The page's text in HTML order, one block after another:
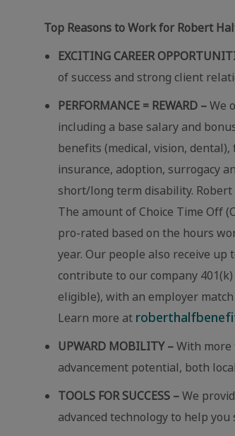
Top Reasons to Work for Robert
EXCITING CAREER
of success and strong client
PERFORMANCE = REWARD –We
including a base salary and
benefits (medical, vision,
insurance, adoption, surrogacy
short/long term disability.
The amount of Choice Time Off
pro-rated based on the hours
year. Our people also receive
contribute to our company
eligible), with an employer
Learn more at
UPWARD MOBILITY –With more
advancement potential, both
TOOLS FOR SUCCESS –We
advanced technology to help you